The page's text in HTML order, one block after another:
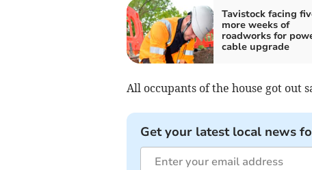
Tavistock facing
more weeks of
roadworks for
cable upgrade
All occupants of the house got out
Get your latest local news